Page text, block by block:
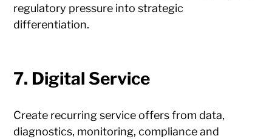
regulatory pressure into strategic
differentiation.
7. Digital Service
Create recurring service offers from data,
diagnostics, monitoring, compliance and